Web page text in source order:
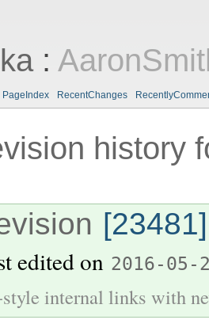
:
PageIndex RecentChanges
history
[23481]
edited on 2016-05-
internal links with